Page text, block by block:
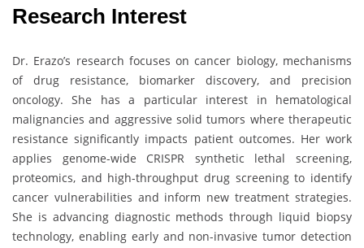
Research Interest
Dr. Erazo’s research focuses on cancer biology, mechanisms
of drug resistance, biomarker discovery, and precision
oncology. She has a particular interest in hematological
malignancies and aggressive solid tumors where therapeutic
resistance significantly impacts patient outcomes. Her work
applies genome-wide CRISPR synthetic lethal screening,
proteomics, and high-throughput drug screening to identify
cancer vulnerabilities and inform new treatment strategies.
She is advancing diagnostic methods through liquid biopsy
technology, enabling early and non-invasive tumor detection